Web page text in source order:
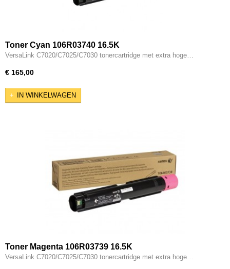
Toner Cyan 106R03740 16.5K
VersaLink C7020/C7025/C7030 tonercartridge met extra hoge…
€ 165,00
IN WINKELWAGEN
Toner Magenta 106R03739 16.5K
VersaLink C7020/C7025/C7030 tonercartridge met extra hoge…